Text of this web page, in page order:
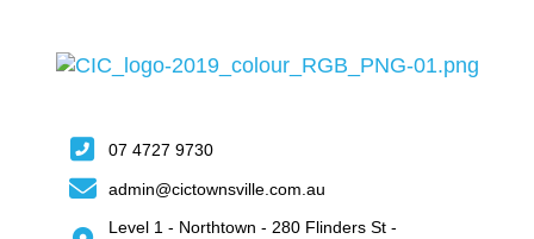
07 4727 9730
admin@cictownsville.com.au
Level 1 - Northtown - 280 Flinders St -